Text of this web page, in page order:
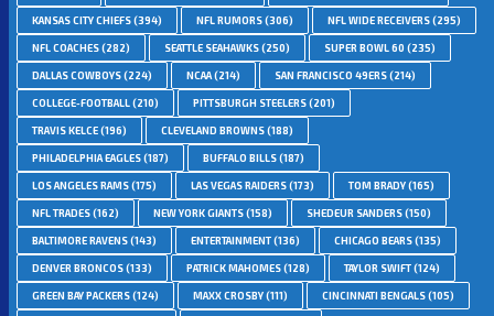
KANSAS CITY CHIEFS(394) NFL RUMORS(306) NFL WIDE RECEIVERS(295)
NFL COACHES(282) SEATTLE SEAHAWKS(250) SUPER BOWL 60 (235)
DALLAS COWBOYS(224) NCAA(214) SAN FRANCISCO 49ERS(214)
COLLEGE-FOOTBALL(210) PITTSBURGH STEELERS(201)
TRAVIS KELCE(196) CLEVELAND BROWNS(188)
PHILADELPHIA EAGLES(187) BUFFALO BILLS(187)
LOS ANGELES RAMS(175) LAS VEGAS RAIDERS(173) TOM BRADY(165)
NFL TRADES(162) NEW YORK GIANTS(158) SHEDEUR SANDERS(150)
BALTIMORE RAVENS(143) ENTERTAINMENT(136) CHICAGO BEARS(135)
DENVER BRONCOS(133) PATRICK MAHOMES(128) TAYLOR SWIFT(124)
GREEN BAY PACKERS(124) MAXX CROSBY(111) CINCINNATI BENGALS(105)